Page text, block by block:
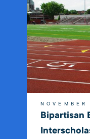
Bipartisan